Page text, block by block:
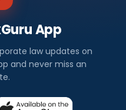
App
law updates on
and never miss an